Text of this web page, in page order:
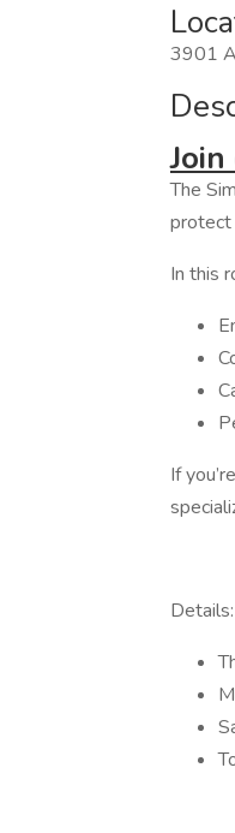
3901
The
protect
In this
If
Details: